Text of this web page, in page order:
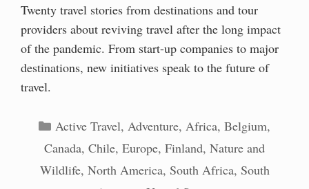
Twenty travel stories from destinations and tour
providers about reviving travel after the long impact
of the pandemic. From start-up companies to major
destinations, new initiatives speak to the future of
travel.
Categories
Active Travel, Adventure, Africa, Belgium,
Canada, Chile, Europe, Finland, Nature and
Wildlife, North America, South Africa, South